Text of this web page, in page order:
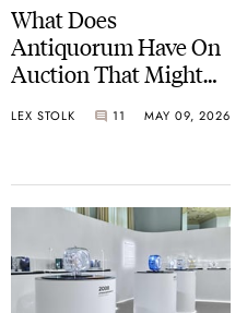
What Does
Antiquorum Have On
Auction That Might
LEX STOLK 11 MAY 09, 2026